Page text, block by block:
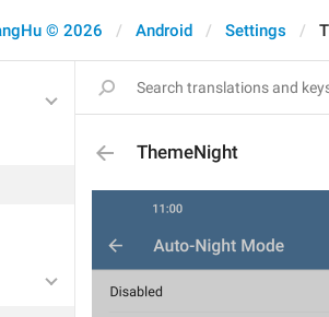
© 2026 Android Settings
ThemeNight